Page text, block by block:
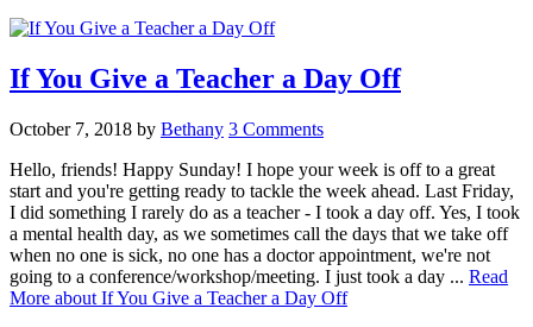
If You Give a Teacher a Day Off
October 7, 2018 by Bethany 3 Comments
Hello, friends! Happy Sunday! I hope your week is off to a great
start and you're getting ready to tackle the week ahead. Last Friday,
I did something I rarely do as a teacher - I took a day off. Yes, I took
a mental health day, as we sometimes call the days that we take off
when no one is sick, no one has a doctor appointment, we're not
going to a conference/workshop/meeting. I just took a day ... Read
More about If You Give a Teacher a Day Off